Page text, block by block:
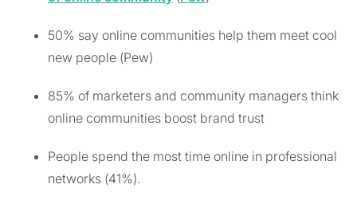
50% say online communities help them meet cool
new people (Pew)
85% of marketers and community managers think
online communities boost brand trust
People spend the most time online in professional
networks (41%).